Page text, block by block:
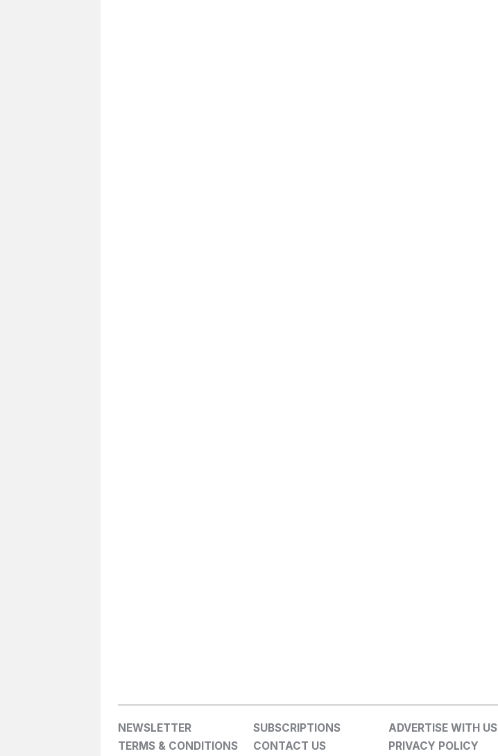
NEWSLETTER SUBSCRIPTIONS ADVERTISE WITH US
TERMS & CONDITIONS
CONTACT US PRIVACY POLICY